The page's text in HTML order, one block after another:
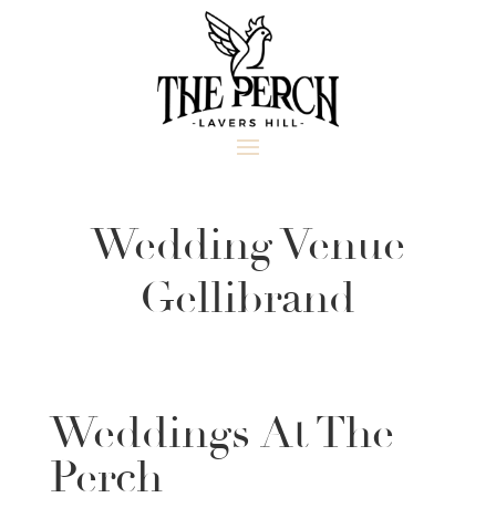
Wedding Venue
Gellibrand
Weddings At The
Perch